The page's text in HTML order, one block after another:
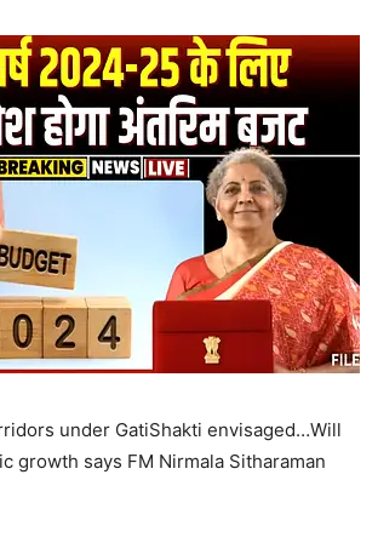
under GatiShakti envisaged…Will
growth says FM Nirmala Sitharaman